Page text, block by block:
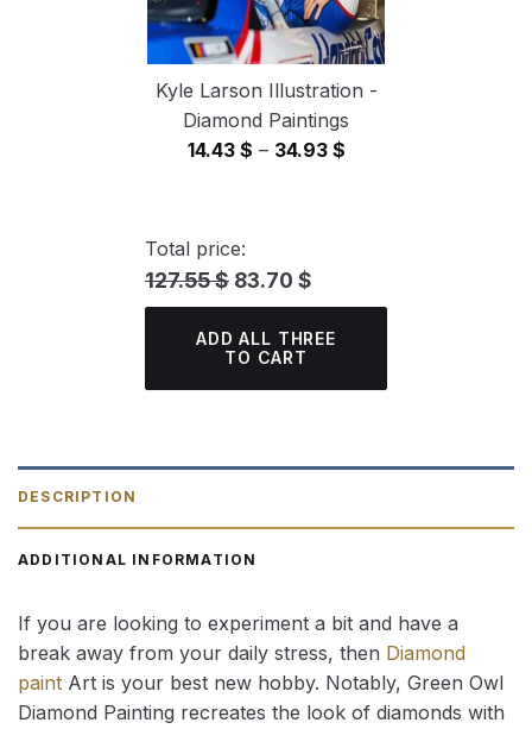
Kyle Larson Illustration -
Diamond Paintings
14.43 $ – 34.93 $Price
Total price:
127.55 $ 83.70 $
ADD ALL THREE
TO CART
DESCRIPTION
ADDITIONAL INFORMATION
If you are looking to experiment a bit and have a
break away from your daily stress, then Diamond
paint Art is your best new hobby. Notably, Green Owl
Diamond Painting recreates the look of diamonds with